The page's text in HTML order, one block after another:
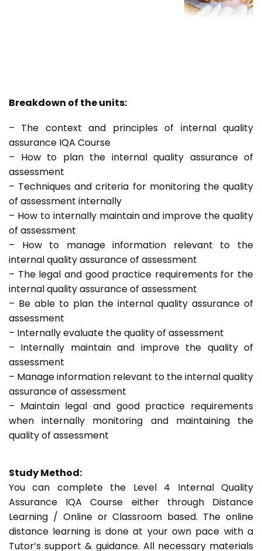
Breakdown of the units:
– The context and principles of internal quality
assurance IQA Course
– How to plan the internal quality assurance of
assessment
– Techniques and criteria for monitoring the quality
of assessment internally
– How to internally maintain and improve the quality
of assessment
– How to manage information relevant to the
internal quality assurance of assessment
– The legal and good practice requirements for the
internal quality assurance of assessment
– Be able to plan the internal quality assurance of
assessment
– Internally evaluate the quality of assessment
– Internally maintain and improve the quality of
assessment
– Manage information relevant to the internal quality
assurance of assessment
– Maintain legal and good practice requirements
when internally monitoring and maintaining the
quality of assessment
Study Method:
You can complete the Level 4 Internal Quality
Assurance IQA Course either through Distance
Learning / Online or Classroom based. The online
distance learning is done at your own pace with a
Tutor’s support & guidance. All necessary materials